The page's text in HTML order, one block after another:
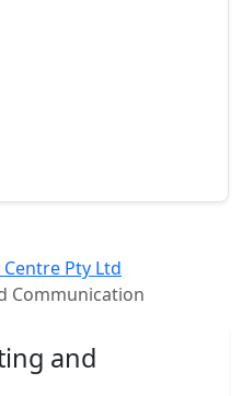
Pty Ltd
Communication
and